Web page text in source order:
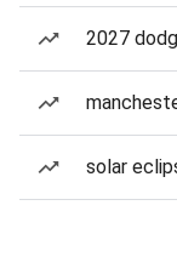
2027
solar